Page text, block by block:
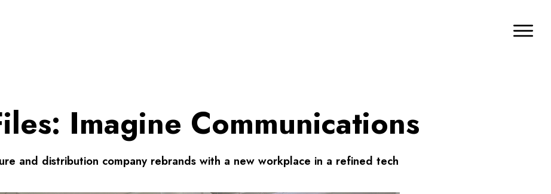
Imagine Communications
and distribution company rebrands with a new workplace in a refined tech